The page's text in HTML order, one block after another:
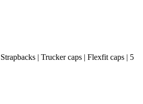
| Trucker caps | Flexfit caps | 5